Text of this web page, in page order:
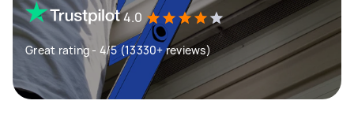
4.0
Great rating - 4/5 (13330+ reviews)